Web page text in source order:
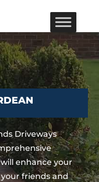
Driveways
enhance your
friends and